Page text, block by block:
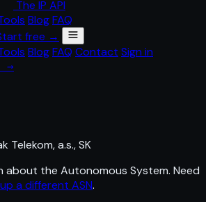
The IP API
BlogFAQ
free →
BlogFAQ Contact Sign in
→
Telekom, a.s., SK
about the Autonomous System. Need
a different ASN.